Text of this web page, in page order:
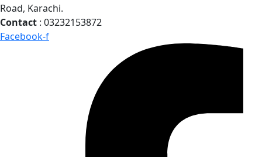
Road, Karachi.
Contact : 03232153872
Facebook-f